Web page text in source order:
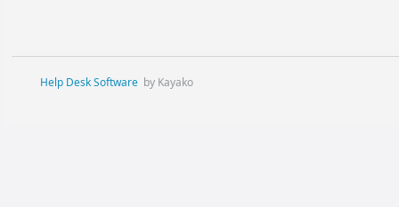
Help Desk Software by Kayako